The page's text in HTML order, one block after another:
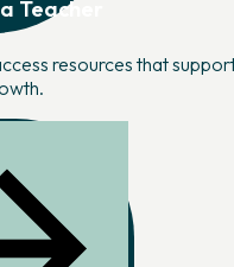
Teacher
resources that